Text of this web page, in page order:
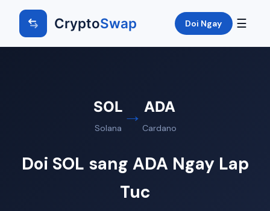
CryptoSwap Doi Ngay ☰
SOL
Solana
→ ADA
Cardano
Doi SOL sang ADA Ngay Lap
Tuc